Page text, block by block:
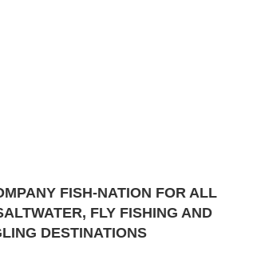
FISH-NATION FOR ALL
FLY FISHING AND
DESTINATIONS